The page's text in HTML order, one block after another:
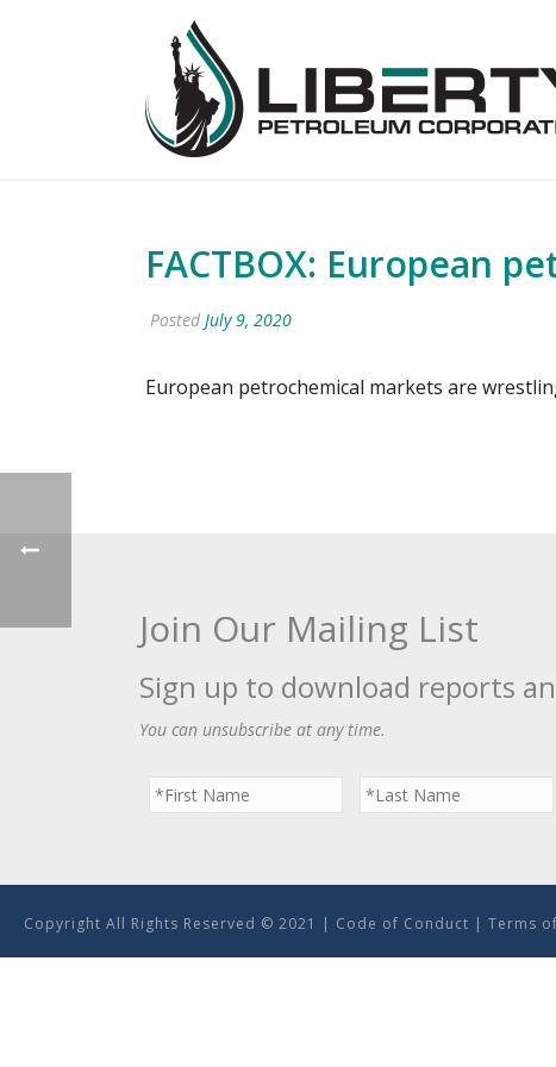
FACTBOX: European
Posted July 9, 2020
European petrochemical markets are
Join Our Mailing List
Sign up to download reports
You can unsubscribe at any time.
Copyright All Rights Reserved © 2021 | Code of Conduct | Terms